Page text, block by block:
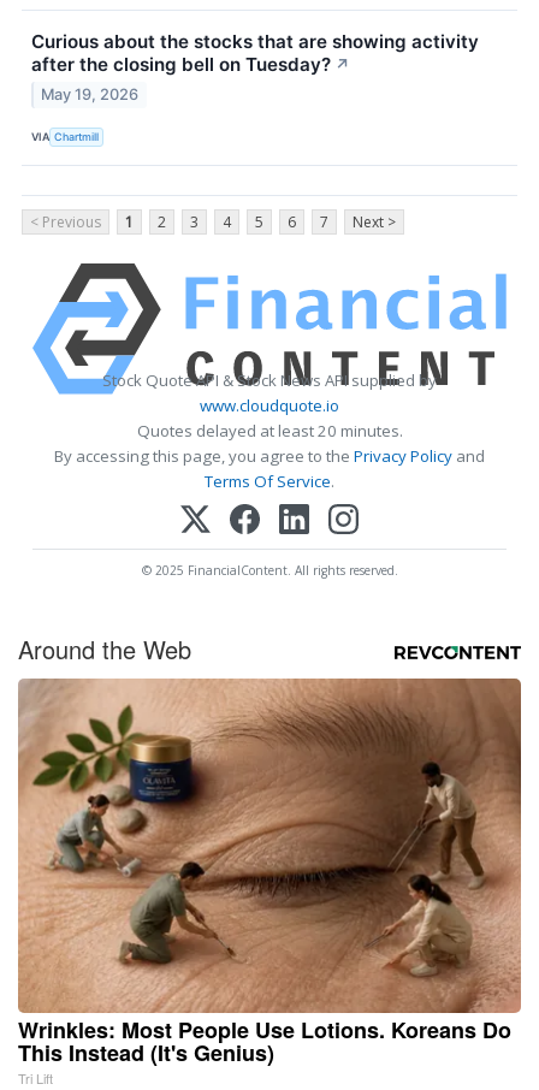
Curious about the stocks that are showing activity
after the closing bell on Tuesday? ↗
May 19, 2026
VIA Chartmill
< Previous 1 2 3 4 5 6 7 Next >
Stock Quote API & Stock News API supplied by
www.cloudquote.io
Quotes delayed at least 20 minutes.
By accessing this page, you agree to the Privacy Policy and
Terms Of Service.
© 2025 FinancialContent. All rights reserved.
Around the Web
Wrinkles: Most People Use Lotions. Koreans Do
This Instead (It's Genius)
Tri Lift